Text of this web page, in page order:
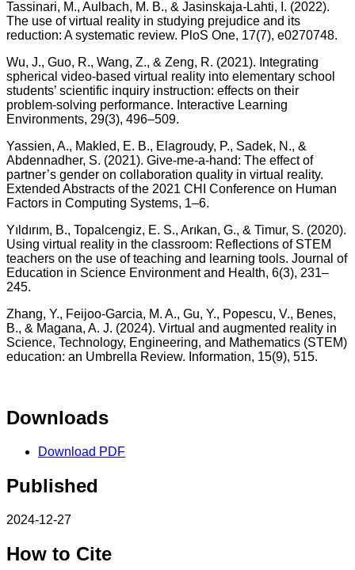
Tassinari, M., Aulbach, M. B., & Jasinskaja-Lahti, I. (2022).
The use of virtual reality in studying prejudice and its
reduction: A systematic review. PloS One, 17(7), e0270748.
Wu, J., Guo, R., Wang, Z., & Zeng, R. (2021). Integrating
spherical video-based virtual reality into elementary school
students’ scientific inquiry instruction: effects on their
problem-solving performance. Interactive Learning
Environments, 29(3), 496–509.
Yassien, A., Makled, E. B., Elagroudy, P., Sadek, N., &
Abdennadher, S. (2021). Give-me-a-hand: The effect of
partner’s gender on collaboration quality in virtual reality.
Extended Abstracts of the 2021 CHI Conference on Human
Factors in Computing Systems, 1–6.
Yıldırım, B., Topalcengiz, E. S., Arıkan, G., & Timur, S. (2020).
Using virtual reality in the classroom: Reflections of STEM
teachers on the use of teaching and learning tools. Journal of
Education in Science Environment and Health, 6(3), 231–
245.
Zhang, Y., Feijoo-Garcia, M. A., Gu, Y., Popescu, V., Benes,
B., & Magana, A. J. (2024). Virtual and augmented reality in
Science, Technology, Engineering, and Mathematics (STEM)
education: an Umbrella Review. Information, 15(9), 515.
Downloads
Download PDF
Published
2024-12-27
How to Cite